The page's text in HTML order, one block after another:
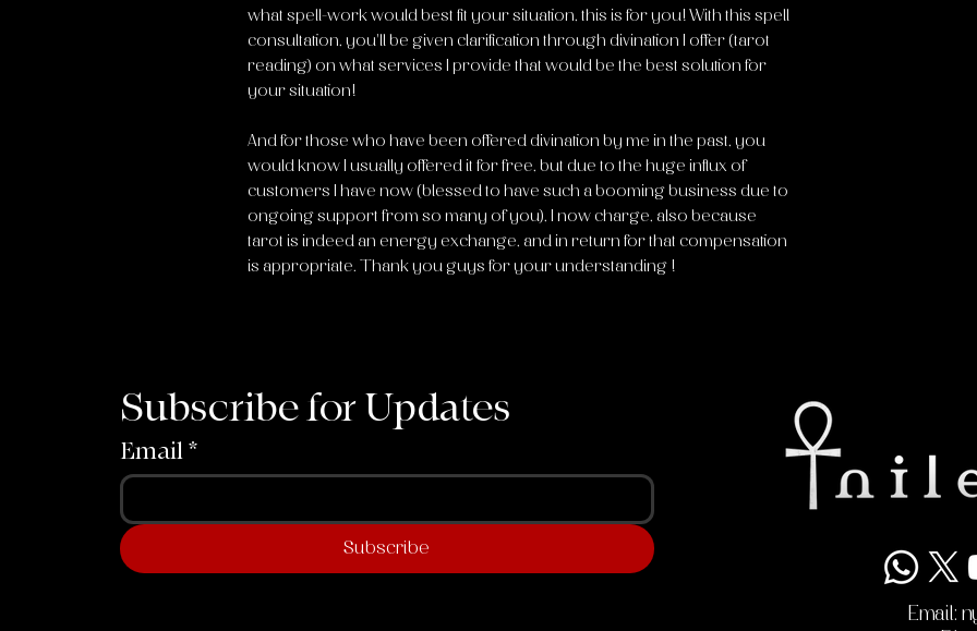
what spell-work would best fit your situation, this is for you! With this spell
consultation, you'll be given clarification through divination I offer (tarot
reading) on what services I provide that would be the best solution for
your situation!
And for those who have been offered divination by me in the past, you
would know I usually offered it for free, but due to the huge influx of
customers I have now (blessed to have such a booming business due to
ongoing support from so many of you), I now charge, also because
tarot is indeed an energy exchange, and in return for that compensation
is appropriate. Thank you guys for your understanding !
Subscribe for Updates
Email *
Subscribe
Email: